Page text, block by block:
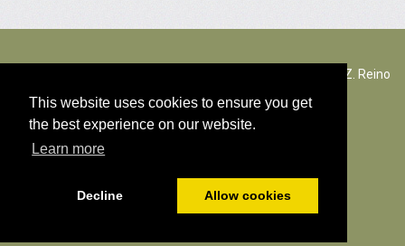
This website uses cookies to ensure you get
the best experience on our website.
Learn more
Decline Allow cookies
The Rectory Lacock, Cantax Hill, Lacock, Wiltshire, SN15 2JZ. Reino
© Todos os direitos autorais conteúdo 2026